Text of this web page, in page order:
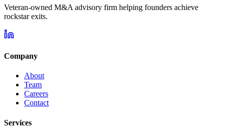
Veteran-owned M&A advisory firm helping founders achieve
rockstar exits.
Company
About
Team
Careers
Contact
Services